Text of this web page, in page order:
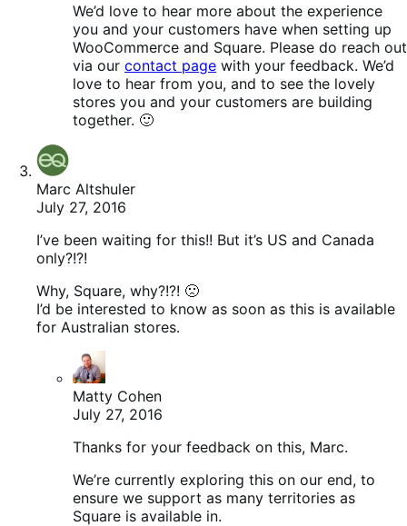
We’d love to hear more about the experience
you and your customers have when setting up
WooCommerce and Square. Please do reach out
via our contact page with your feedback. We’d
love to hear from you, and to see the lovely
stores you and your customers are building
together. 🙂
Marc Altshuler
July 27, 2016
I’ve been waiting for this!! But it’s US and Canada
only?!?!
Why, Square, why?!?! 🙁
I’d be interested to know as soon as this is available
for Australian stores.
Matty Cohen
July 27, 2016
Thanks for your feedback on this, Marc.
We’re currently exploring this on our end, to
ensure we support as many territories as
Square is available in.